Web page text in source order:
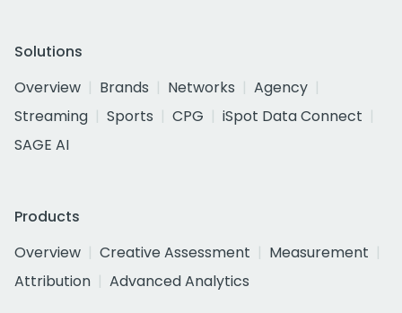
Solutions
Overview
Brands Networks
Agency
Streaming
Sports CPG
iSpot Data Connect
SAGE AI
Products
Overview
Creative Assessment
Measurement
Attribution
Advanced Analytics